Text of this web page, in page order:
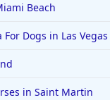
Beach
Dogs in Las Vegas
in Saint Martin